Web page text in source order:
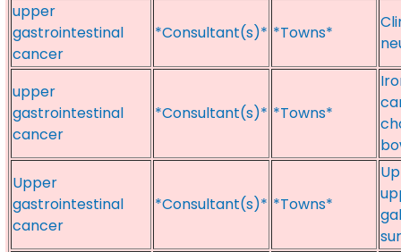
upper
gastrointestinal
cancer
*Consultant(s)* *Towns*
upper
gastrointestinal
cancer
*Consultant(s)* *Towns*
Upper
gastrointestinal
cancer
*Consultant(s)* *Towns*